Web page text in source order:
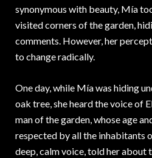
synonymous with beauty, Mía
visited corners of the garden,
comments. However, her
to change radically.
One day, while Mía was hiding
oak tree, she heard the voice of
man of the garden, whose age
respected by all the inhabitants
deep, calm voice, told her about